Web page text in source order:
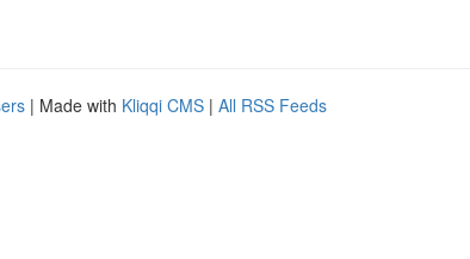
| Made with Kliqqi CMS | All RSS Feeds